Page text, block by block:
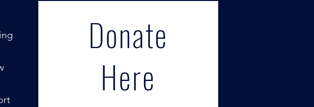
Donate
Here